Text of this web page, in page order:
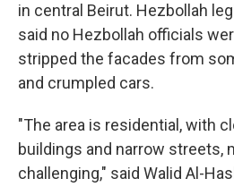
in central Beirut. Hezbollah
said no Hezbollah officials
stripped the facades from
and crumpled cars.
"The area is residential, with
buildings and narrow streets,
challenging," said Walid Al-